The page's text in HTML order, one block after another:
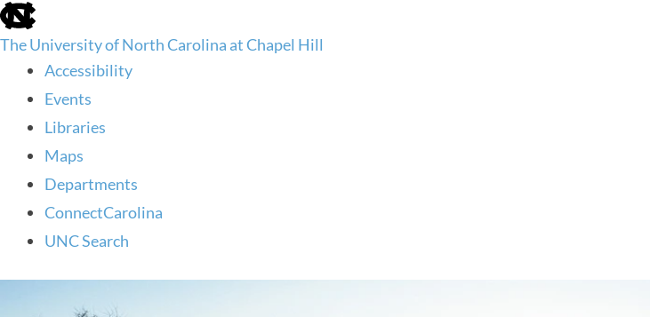
skip
to
the
global
The University of North Carolina at Chapel Hill
Accessibility
Events
Libraries
Maps
Departments
ConnectCarolina
UNC Search